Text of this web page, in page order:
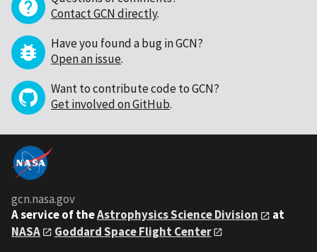
Contact GCN directly.
Have you found a bug in GCN?
Open an issue.
Want to contribute code to GCN?
Get involved on GitHub.
gcn.nasa.gov
A service of theAstrophysics Science Division
at
NASA
Goddard Space Flight Center